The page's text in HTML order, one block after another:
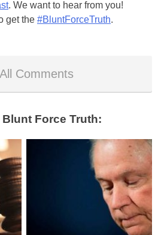
. We want to hear from you!
get the #BluntForceTruth.
Comments
Force Truth: